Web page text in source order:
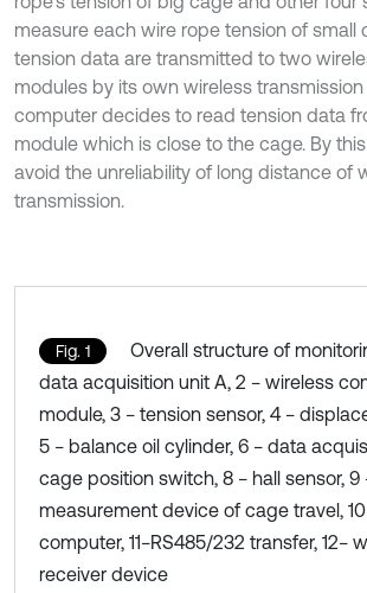
measure each wire rope tension of small
tension data are transmitted to two
modules by its own wireless
computer decides to read tension data
module which is close to the cage. By
avoid the unreliability of long distance of
transmission.
Fig. 1
Overall structure of
data acquisition unit A, 2 − wireless
module, 3 − tension sensor, 4 −
5 − balance oil cylinder, 6 − data
cage position switch, 8 − hall sensor, 9
measurement device of cage travel,
computer, 11−RS485/232 transfer, 12−
receiver device